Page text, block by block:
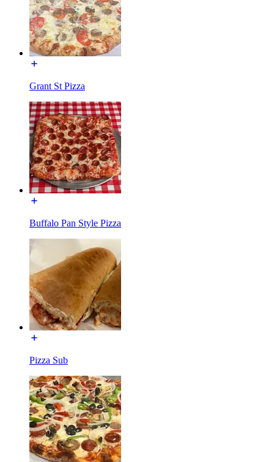
Grant St Pizza
Buffalo Pan Style Pizza
Pizza Sub